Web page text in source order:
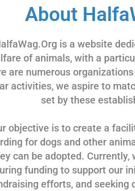
About
is a website
of animals, with a
are numerous
activities, we aspire to
set by these
objective is to create a
for dogs and other
can be adopted. Currently,
funding to support our
efforts, and seeking